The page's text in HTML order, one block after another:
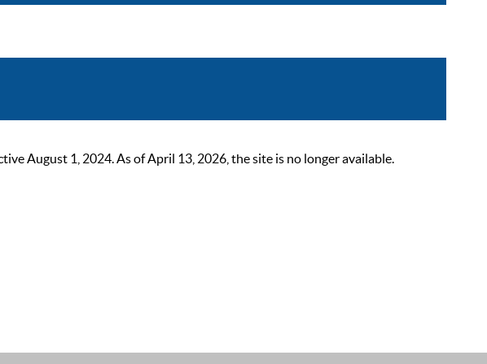
August 1, 2024. As of April 13, 2026, the site is no longer available.